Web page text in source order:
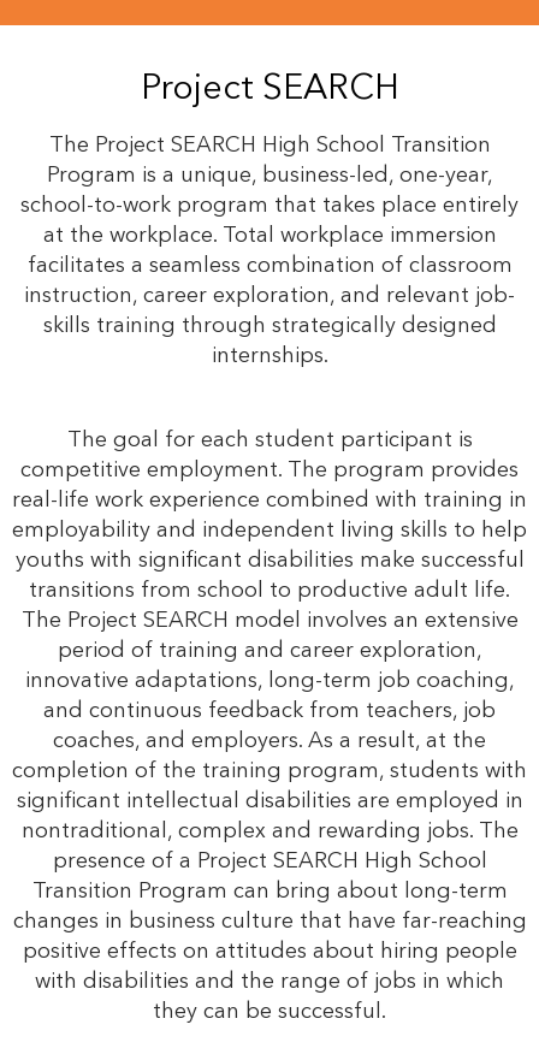
Project SEARCH
The Project SEARCH High School Transition
Program is a unique, business-led, one-year,
school-to-work program that takes place entirely
at the workplace. Total workplace immersion
facilitates a seamless combination of classroom
instruction, career exploration, and relevant job-
skills training through strategically designed
internships.
The goal for each student participant is
competitive employment. The program provides
real-life work experience combined with training in
employability and independent living skills to help
youths with significant disabilities make successful
transitions from school to productive adult life.
The Project SEARCH model involves an extensive
period of training and career exploration,
innovative adaptations, long-term job coaching,
and continuous feedback from teachers, job
coaches, and employers. As a result, at the
completion of the training program, students with
significant intellectual disabilities are employed in
nontraditional, complex and rewarding jobs. The
presence of a Project SEARCH High School
Transition Program can bring about long-term
changes in business culture that have far-reaching
positive effects on attitudes about hiring people
with disabilities and the range of jobs in which
they can be successful.